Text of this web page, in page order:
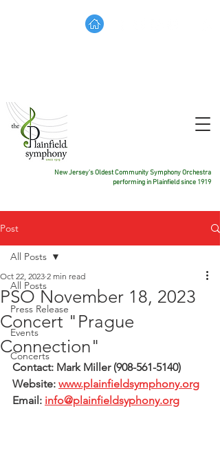
New Jersey's Oldest Community Symphony Orchestra
performing in Plainfield since 1919
Post
All Posts
Press Release
Events
Concerts
All Posts
PSO November 18, 2023
Concert "Prague
Connection"
Oct 22, 2023 2 min read
Contact: Mark Miller (908-561-5140)
Website: www.plainfieldsymphony.org
Email: info@plainfieldsyphony.org